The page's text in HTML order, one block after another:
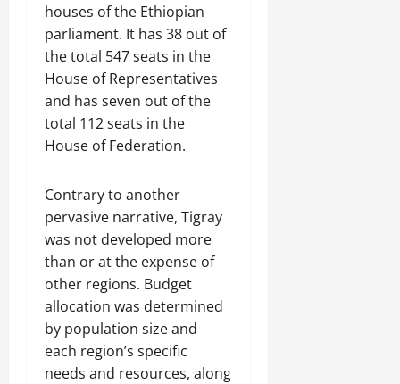
houses of the Ethiopian
parliament. It has 38 out of
the total 547 seats in the
House of Representatives
and has seven out of the
total 112 seats in the
House of Federation.
Contrary to another
pervasive narrative, Tigray
was not developed more
than or at the expense of
other regions. Budget
allocation was determined
by population size and
each region’s specific
needs and resources, along